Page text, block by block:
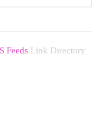
Feeds Link Directory